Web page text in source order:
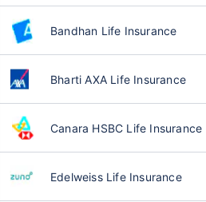
Bandhan Life Insurance
Bharti AXA Life Insurance
Canara HSBC Life Insurance
Edelweiss Life Insurance